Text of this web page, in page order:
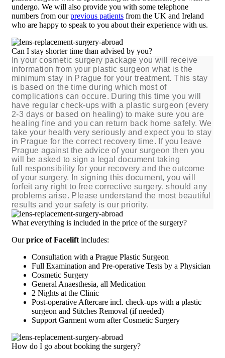
undergo. We will also provide you with some telephone
numbers from ourprevious patients from the UK and Ireland
who are happy to speak to you about their experience with us.
Can I stay shorter time than advised by you?
In your cosmetic surgery package you will receive
information from your plastic surgeon what is the
minimum stay in Prague for your treatment. This stay
is based on the time during which most of
complications can occure. During this time you will
have regular check-ups with a plastic surgeon (every
2-3 days or based on healing) to make sure you are
healing fine and you can return back home safely. We
take your health very seriously and expect you to stay
in Prague for the correct recovery time. If you leave
Prague against the advice of your surgeon then you
will be asked to sign a legal document taking
full responsibility for your recovery and the outcome
of your surgery. In signing this document, you will
forfeit any right to free corrective surgery, should any
problems arise. Please understand the most beautiful
results and your safety is our priority.
What everything is included in the price of the surgery?
Ourprice of Facelift includes:
Consultation with a Prague Plastic Surgeon
Full Examination and Pre-operative Tests by a Physician
Cosmetic Surgery
General Anaesthesia, all Medication
2 Nights at the Clinic
Post-operative Aftercare incl. check-ups with a plastic
surgeon and Stitches Removal (if needed)
Support Garment worn after Cosmetic Surgery
How do I go about booking the surgery?